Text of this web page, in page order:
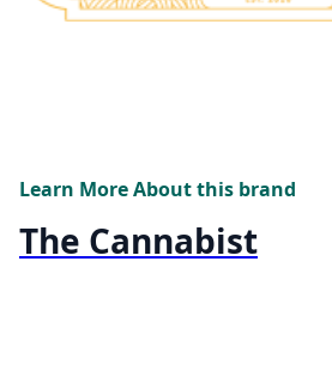
Learn More About this brand
The Cannabist